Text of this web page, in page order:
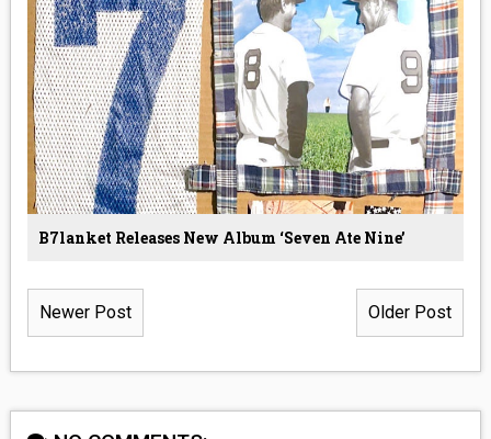
B7lanket Releases New Album ‘Seven Ate Nine’
Newer Post Older Post